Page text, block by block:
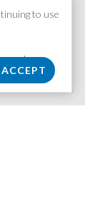
to use
see here: